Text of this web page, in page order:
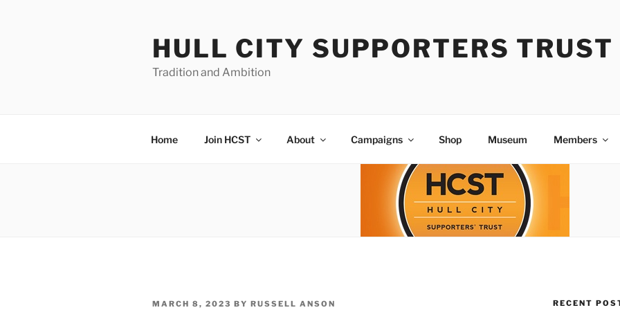
HULL CITY SUPPORTERS TRUST
Tradition and Ambition
Home Join HCST About Campaigns Shop Museum Members
POSTED
MARCH 8, 2023 BY RUSSELL ANSON RECENT